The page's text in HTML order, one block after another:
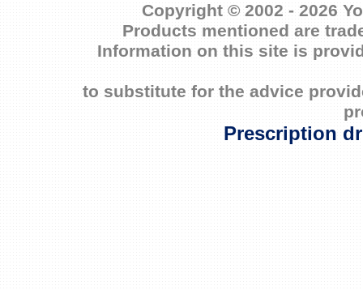
Copyright © 2002 - 2026
Products mentioned are
Information on this site is
to substitute for the advice
Prescription